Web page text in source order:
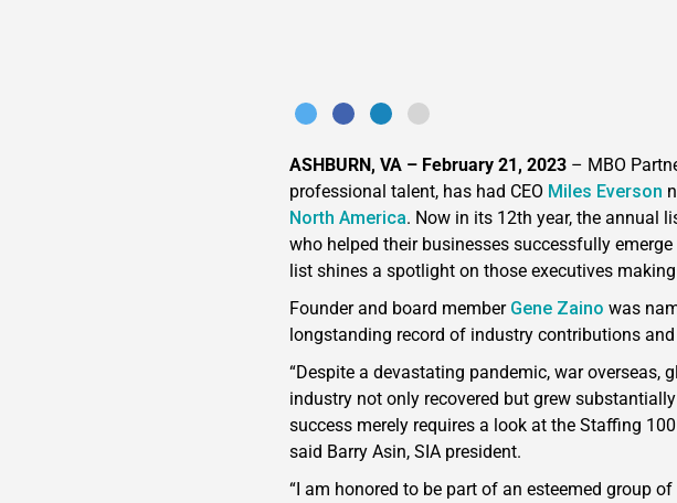
ASHBURN, VA – February 21, 2023 – MBO
professional talent, has had CEO Miles Everson
North America. Now in its 12th year, the annual
who helped their businesses successfully
list shines a spotlight on those executives
Founder and board member Gene Zaino was
longstanding record of industry contributions
“Despite a devastating pandemic, war
industry not only recovered but grew
success merely requires a look at the Staffing
said Barry Asin, SIA president.
“I am honored to be part of an esteemed group